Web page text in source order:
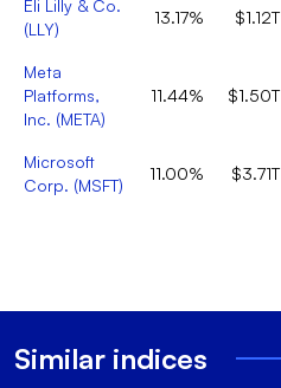
Eli Lilly & Co.
(LLY)
13.17% $1.12T
Meta
Platforms,
Inc. (META)
11.44% $1.50T
Microsoft
Corp. (MSFT)
11.00% $3.71T
Similar indices